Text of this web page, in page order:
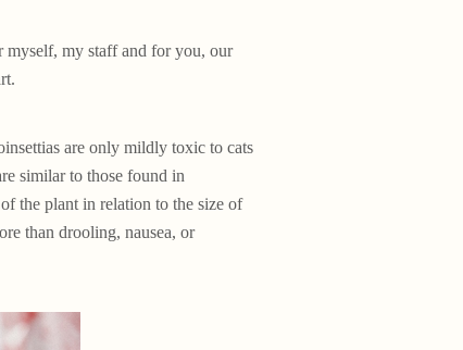
myself, my staff and for you, our
are only mildly toxic to cats
similar to those found in
the plant in relation to the size of
than drooling, nausea, or